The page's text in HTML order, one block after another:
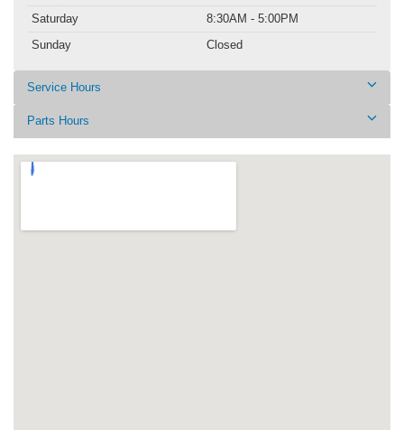
Saturday
8:30AM - 5:00PM
Sunday
Closed
Service Hours
Parts Hours